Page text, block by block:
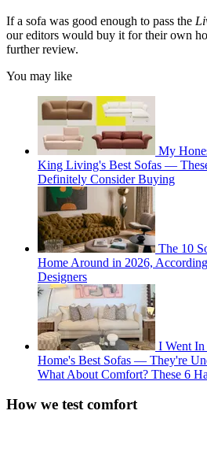
If a sofa was good enough to pass the
our editors would buy it for their own
further review.
You may like
My
King Living's Best Sofas —
Definitely Consider Buying
The 10
Home Around in 2026,
Designers
I Went In
Home's Best Sofas — They're
What About Comfort? These 6
How we test comfort